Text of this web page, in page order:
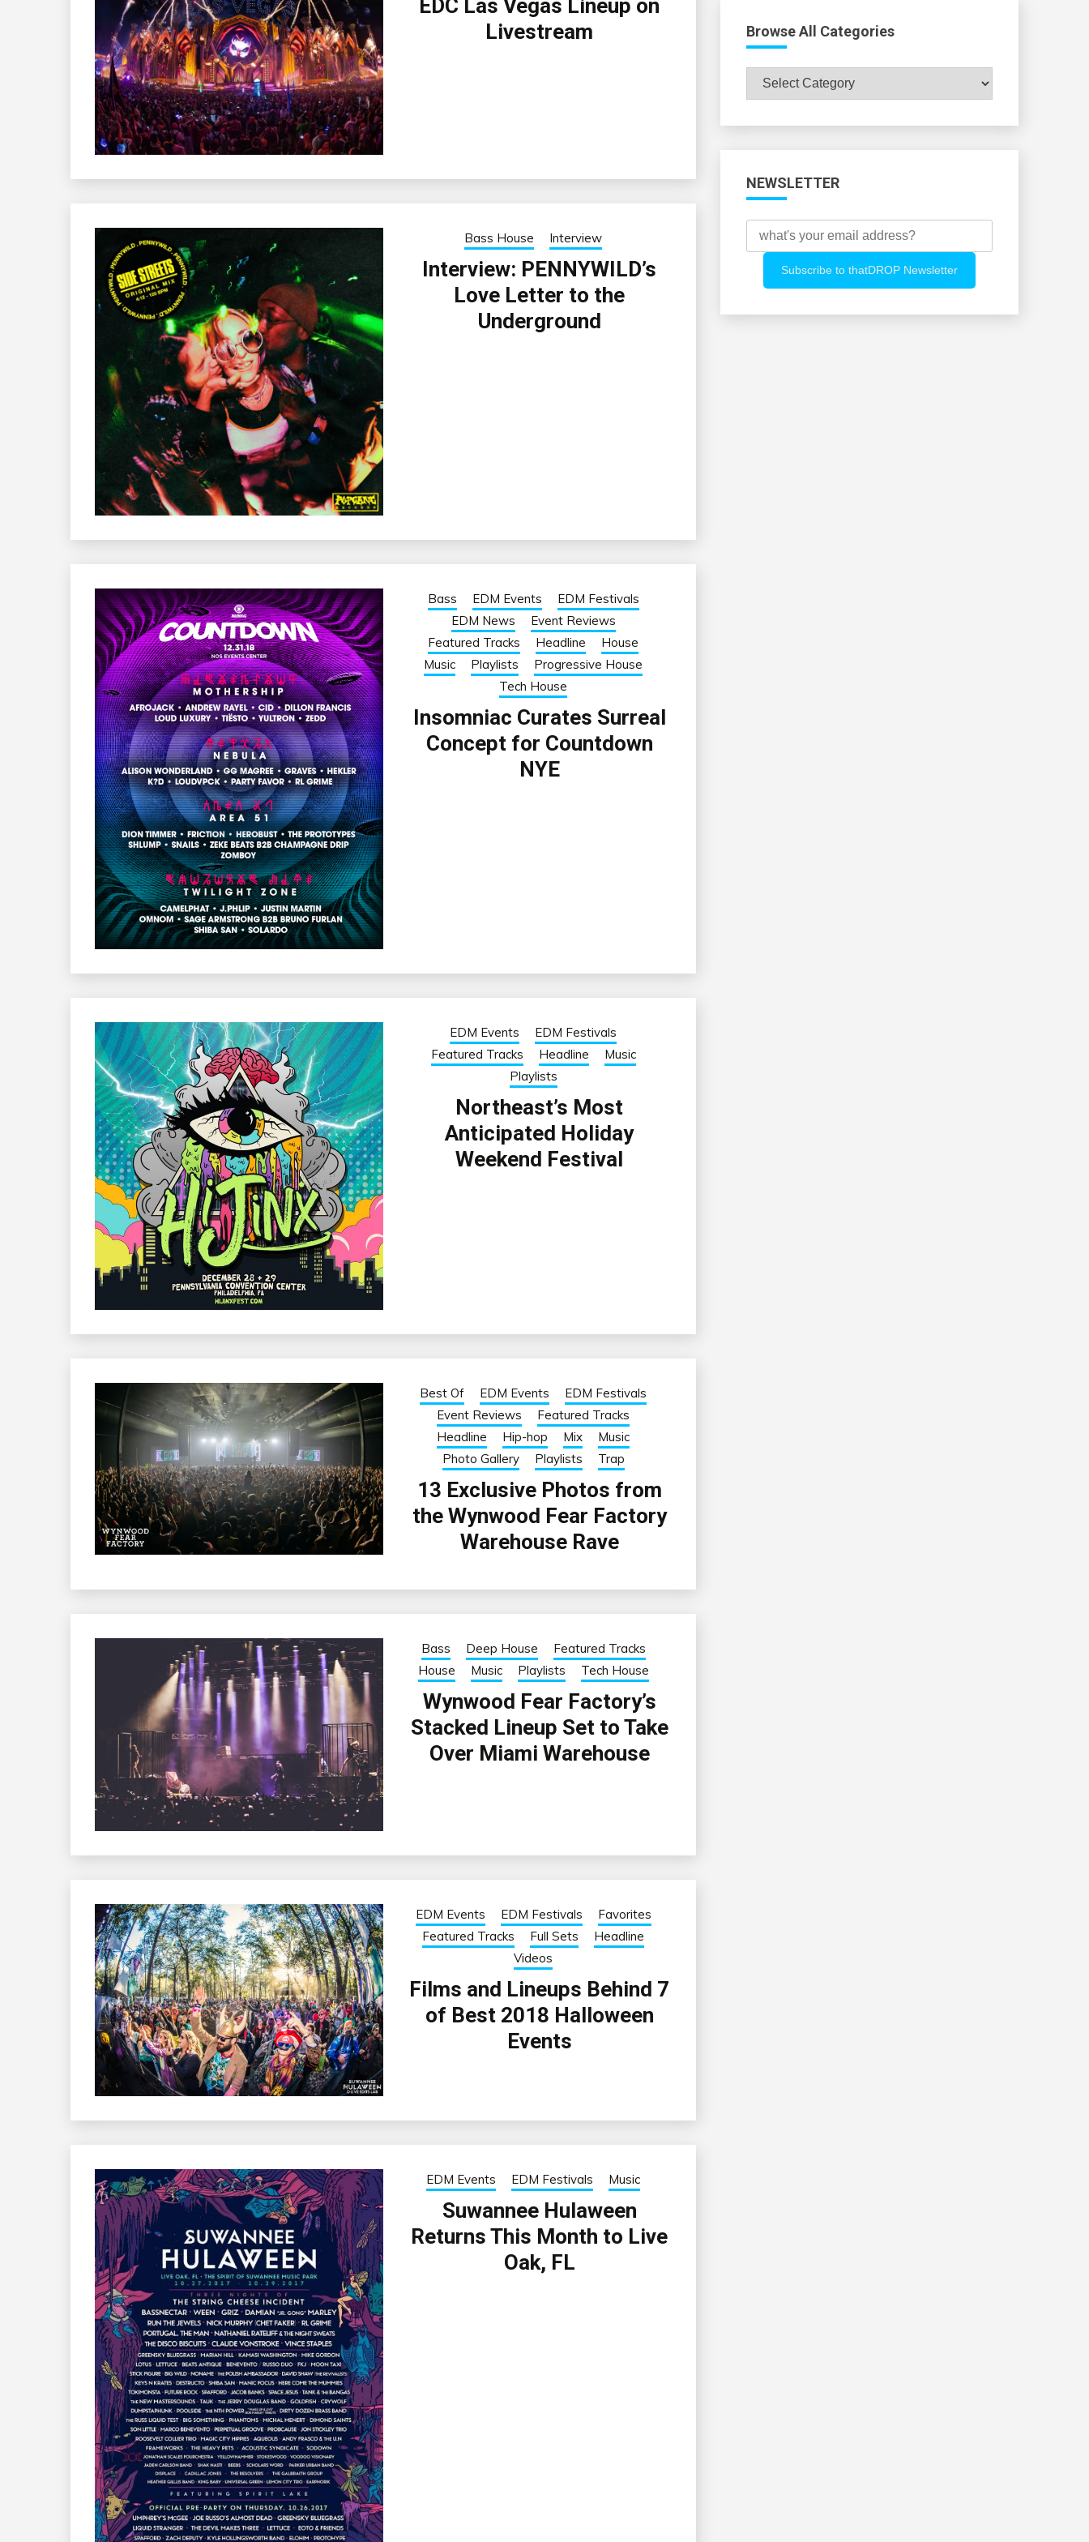
EDC Las Vegas Lineup on
Livestream
Bass House Interview
Interview: PENNYWILD’s
Love Letter to the
Underground
Bass EDM Events
EDM Festivals
EDM News
Event Reviews
Featured Tracks
Headline
House
Music
Playlists
Progressive House
Tech House
Insomniac Curates Surreal
Concept for Countdown
NYE
EDM Events
EDM Festivals
Featured Tracks
Headline
Music
Playlists
Northeast’s Most
Anticipated Holiday
Weekend Festival
Best Of EDM Events
EDM Festivals
Event Reviews
Featured Tracks
Headline
Hip-hop Mix
Music
Photo Gallery
Playlists Trap
13 Exclusive Photos from
the Wynwood Fear Factory
Warehouse Rave
Bass Deep House
Featured Tracks
House
Music Playlists Tech House
Wynwood Fear Factory’s
Stacked Lineup Set to Take
Over Miami Warehouse
EDM Events EDM Festivals
Favorites
Featured Tracks
Full Sets
Headline
Videos
Films and Lineups Behind 7
of Best 2018 Halloween
Events
EDM Events EDM Festivals Music
Suwannee Hulaween
Returns This Month to Live
Oak, FL
Browse All Categories
Browse
All
NEWSLETTER